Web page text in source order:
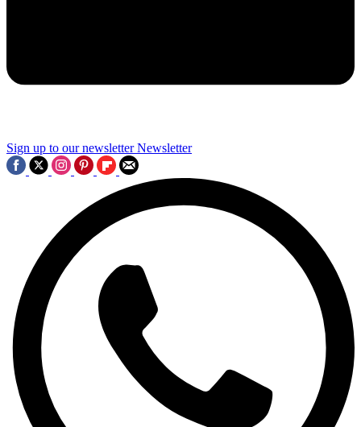
Sign up to our newsletter Newsletter